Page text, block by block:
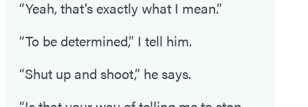
“Yeah, that’s exactly what I mean.”
“To be determined,” I tell him.
“Shut up and shoot,” he says.